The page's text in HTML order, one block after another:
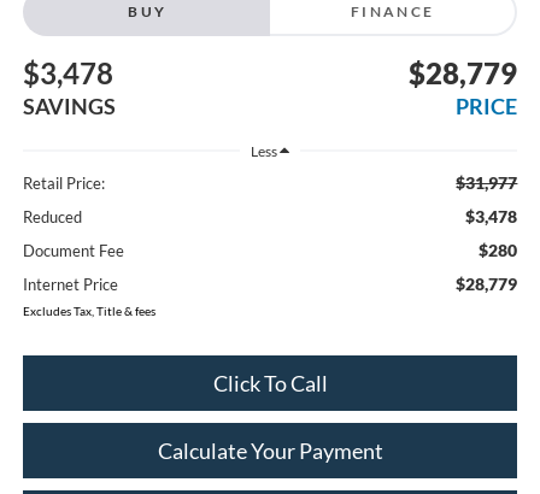
BUY FINANCE
$3,478
SAVINGS
$28,779
PRICE
Less
Retail Price: $31,977
Reduced $3,478
Document Fee $280
Internet Price $28,779
Excludes Tax, Title & fees
Click To Call
Calculate Your Payment